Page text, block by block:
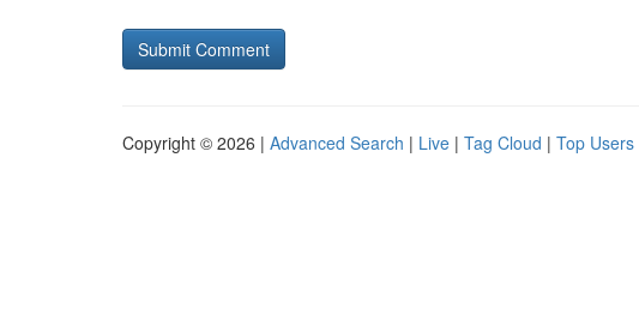
Copyright © 2026 | Advanced Search | Live | Tag Cloud | Top Users